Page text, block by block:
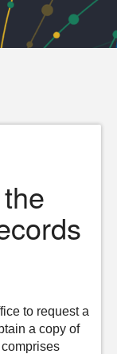
to request a
a copy of